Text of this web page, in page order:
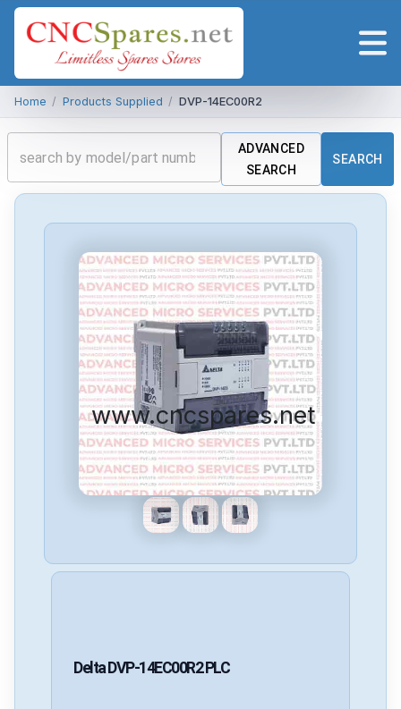
Home / Products Supplied / DVP-14EC00R2
ADVANCED
SEARCH
SEARCH
www.cncspares.net
Delta DVP-14EC00R2 PLC